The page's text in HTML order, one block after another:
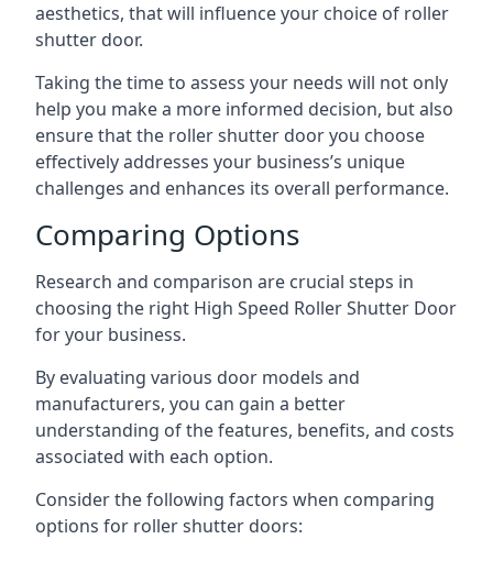
aesthetics, that will influence your choice of roller
shutter door.
Taking the time to assess your needs will not only
help you make a more informed decision, but also
ensure that the roller shutter door you choose
effectively addresses your business’s unique
challenges and enhances its overall performance.
Comparing Options
Research and comparison are crucial steps in
choosing the right High Speed Roller Shutter Door
for your business.
By evaluating various door models and
manufacturers, you can gain a better
understanding of the features, benefits, and costs
associated with each option.
Consider the following factors when comparing
options for roller shutter doors: